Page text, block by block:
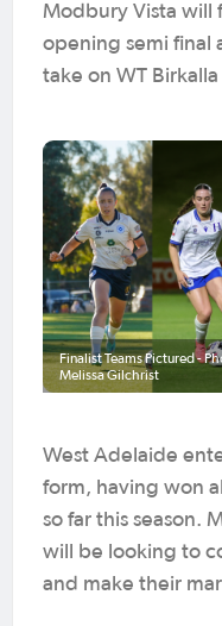
Modbury Vista will
opening semi final
take on WT
Finalist Teams Pictured -
Melissa Gilchrist
West Adelaide
form, having won
so far this season.
will be looking to
and make their